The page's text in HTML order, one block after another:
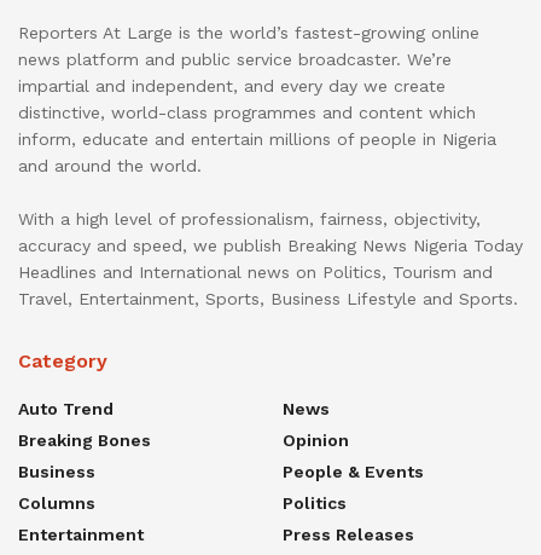
Reporters At Large is the world’s fastest-growing online
news platform and public service broadcaster. We’re
impartial and independent, and every day we create
distinctive, world-class programmes and content which
inform, educate and entertain millions of people in Nigeria
and around the world.
With a high level of professionalism, fairness, objectivity,
accuracy and speed, we publish Breaking News Nigeria Today
Headlines and International news on Politics, Tourism and
Travel, Entertainment, Sports, Business Lifestyle and Sports.
Category
Auto Trend
Breaking Bones
Business
Columns
Entertainment
News
Opinion
People & Events
Politics
Press Releases